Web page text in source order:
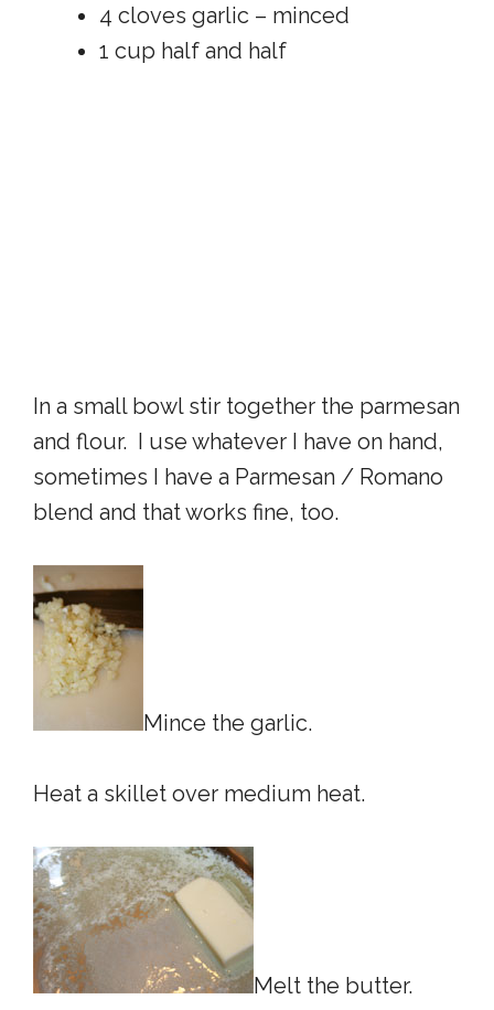
4 cloves garlic – minced
1 cup half and half
In a small bowl stir together the parmesan
and flour. I use whatever I have on hand,
sometimes I have a Parmesan / Romano
blend and that works fine, too.
Mince the garlic.
Heat a skillet over medium heat.
Melt the butter.